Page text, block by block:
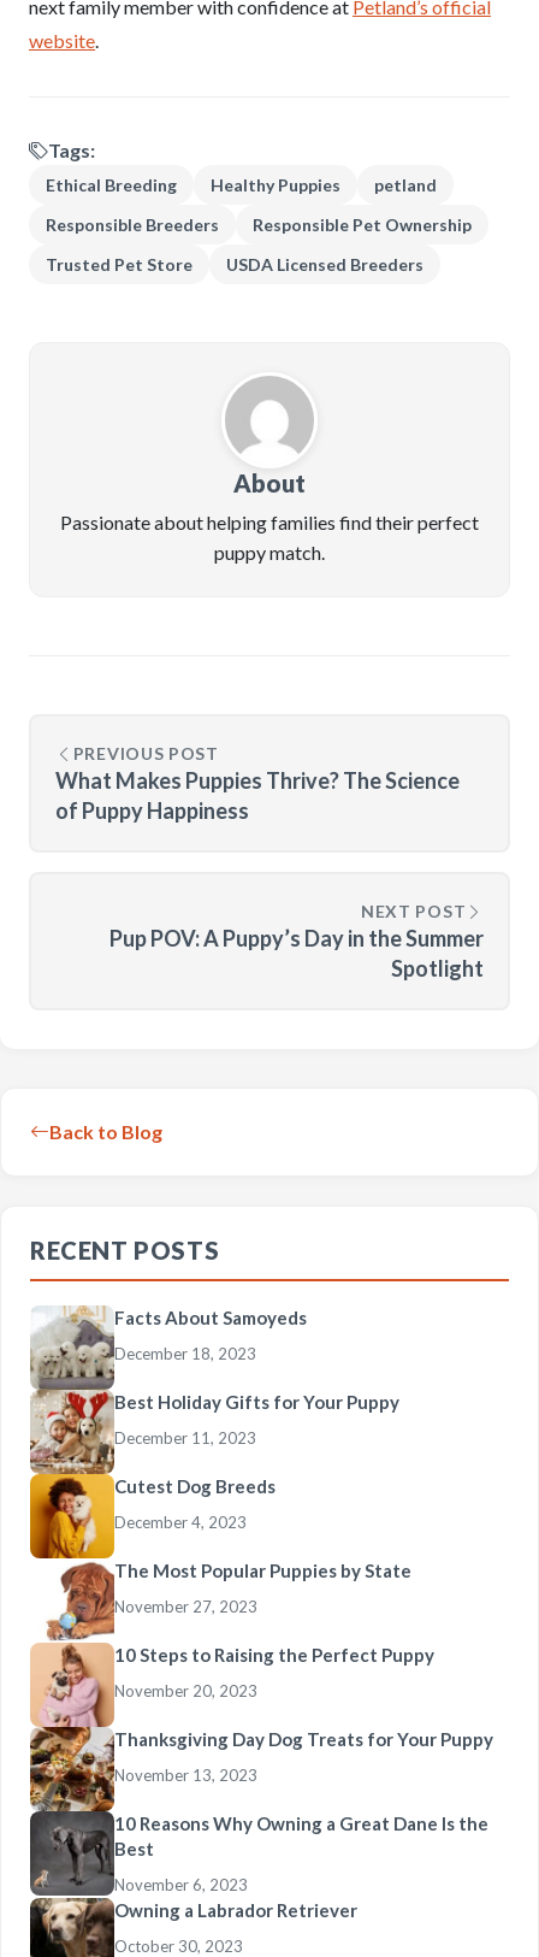
next family member with confidence at Petland’s official
website
Tags:
Ethical Breeding Healthy Puppies
petland
Responsible Breeders
Responsible Pet Ownership
Trusted Pet Store
USDA Licensed Breeders
About
Passionate about helping families find their perfect
puppy match.
PREVIOUS POST
What Makes Puppies Thrive? The Science
of Puppy Happiness
NEXT POST
Pup POV: A Puppy’s Day in the Summer
Spotlight
Back to Blog
RECENT POSTS
Facts About Samoyeds
December 18, 2023
Best Holiday Gifts for Your Puppy
December 11, 2023
Cutest Dog Breeds
December 4, 2023
The Most Popular Puppies by State
November 27, 2023
10 Steps to Raising the Perfect Puppy
November 20, 2023
Thanksgiving Day Dog Treats for Your Puppy
November 13, 2023
10 Reasons Why Owning a Great Dane Is the
Best
November 6, 2023
Owning a Labrador Retriever
October 30, 2023